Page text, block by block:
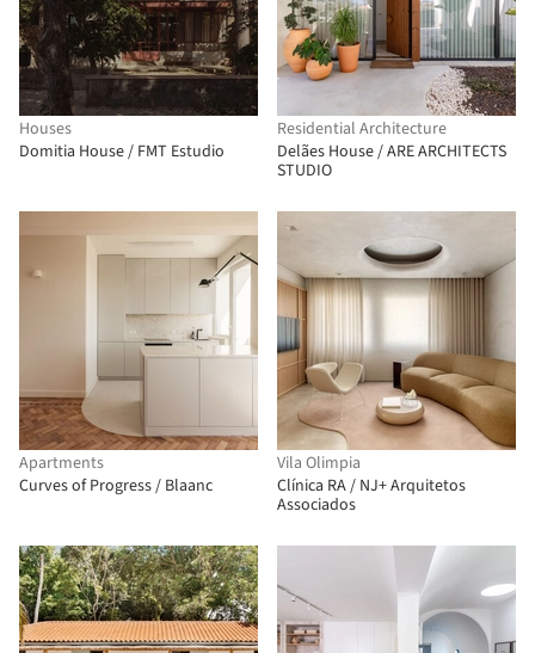
Houses
Domitia House / FMT Estudio
Residential Architecture
Delães House / ARE ARCHITECTS
STUDIO
Apartments
Curves of Progress / Blaanc
Vila Olimpia
Clínica RA / NJ+ Arquitetos
Associados